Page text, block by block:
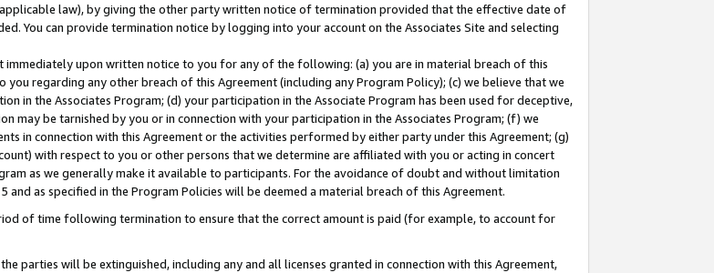
law), by giving the other party written notice of termination provided that the effective date of
You can provide termination notice by logging into your account on the Associates Site and selecting
immediately upon written notice to you for any of the following: (a) you are in material breach of this
regarding any other breach of this Agreement (including any Program Policy); (c) we believe that we
in the Associates Program; (d) your participation in the Associate Program has been used for deceptive,
may be tarnished by you or in connection with your participation in the Associates Program; (f) we
in connection with this Agreement or the activities performed by either party under this Agreement; (g)
with respect to you or other persons that we determine are affiliated with you or acting in concert
as we generally make it available to participants. For the avoidance of doubt and without limitation
as specified in the Program Policies will be deemed a material breach of this Agreement.
of time following termination to ensure that the correct amount is paid (for example, to account for
parties will be extinguished, including any and all licenses granted in connection with this Agreement,